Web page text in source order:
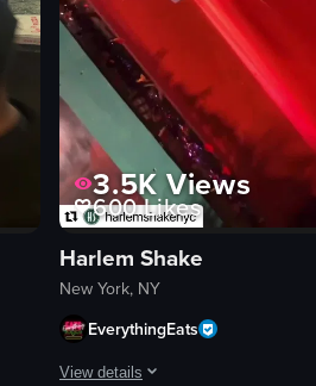
3.5K Views
600Likes
Harlem Shake
New York, NY
EverythingEats
View details